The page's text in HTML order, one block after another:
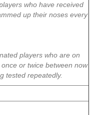
who have received
up their noses every
players who are on
or twice between now
tested repeatedly.